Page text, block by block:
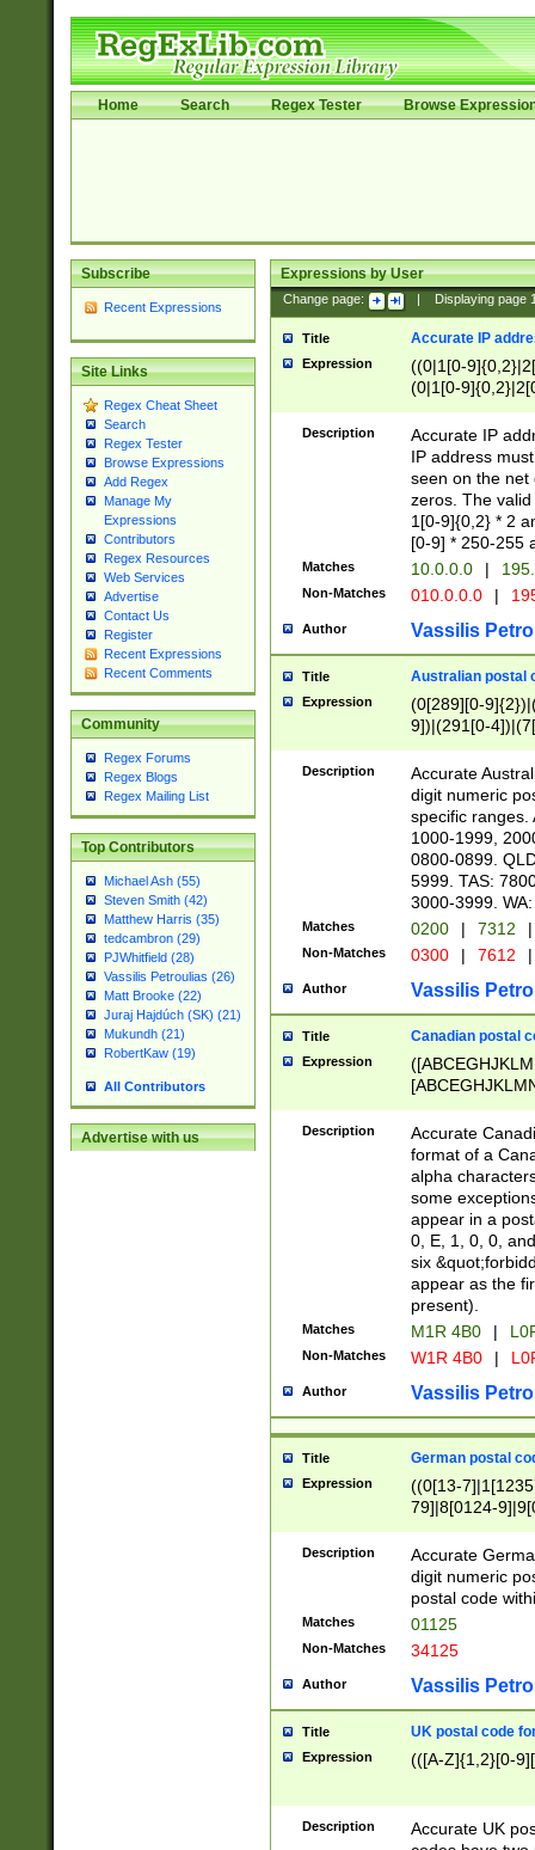
Home Search Regex Tester Browse
Subscribe
Recent Expressions
Site Links
Regex Cheat Sheet
Search
Regex Tester
Browse Expressions
Add Regex
Manage My
Expressions
Contributors
Regex Resources
Web Services
Advertise
Contact Us
Register
Recent Expressions
Recent Comments
Community
Regex Forums
Regex Blogs
Regex Mailing List
Top Contributors
Michael Ash (55)
Steven Smith (42)
Matthew Harris (35)
tedcambron (29)
PJWhitfield (28)
Vassilis Petroulias (26)
Matt Brooke (22)
Juraj Hajdúch (SK) (21)
Mukundh (21)
RobertKaw (19)
All Contributors
Advertise with us
Expressions by User
Change page: Displaying page
Title Accurate IP
Expression
((0|1[0-
(0|1[0-
Description
Accurate IP
IP address
seen on the net
zeros. The
1[0-9]{0,2} * 2
[0-9] * 250-255
Matches 10.0.0.0 |
Non-Matches 010.0.0.0 |
Author Vassilis
Title Australian postal
Expression
(0[289][0-
9])|(291[0-
Description
Accurate
digit numeric
specific ranges.
1000-1999,
0800-0899.
5999. TAS:
3000-3999.
Matches 0200 | 7312 |
Non-Matches 0300 | 7612 |
Author Vassilis
Title Canadian postal
Expression
Description
Accurate
format of a
alpha
some
appear in a
0, E, 1, 0, 0,
six
appear as the
present).
Matches M1R 4B0 |
Non-Matches W1R 4B0 |
Author Vassilis
Title German postal
Expression
((0[13-
79]|8[0124-
9]|11[5-
Description
Accurate
digit numeric
postal code
Matches 01125
Non-Matches 34125
Author Vassilis
Title UK postal code
Expression (([A-Z]{1,2}[0-
Description
Accurate UK